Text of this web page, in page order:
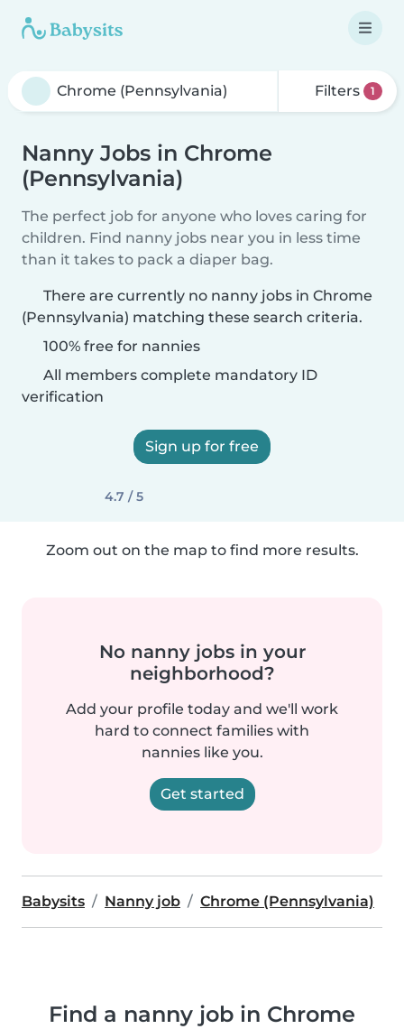
Filters 1
Nanny Jobs in Chrome
(Pennsylvania)
The perfect job for anyone who loves caring for
children. Find nanny jobs near you in less time
than it takes to pack a diaper bag.
There are currently no nanny jobs in Chrome
(Pennsylvania) matching these search criteria.
100% free for nannies
All members complete mandatory ID
verification
Sign up for free
4.7 / 5
Zoom out on the map to find more results.
No nanny jobs in your
neighborhood?
Add your profile today and we'll work
hard to connect families with
nannies like you.
Get started
Babysits Nanny job Chrome (Pennsylvania)
Find a nanny job in Chrome